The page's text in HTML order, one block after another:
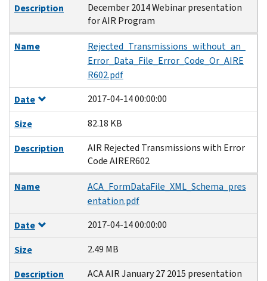
Description
December 2014 Webinar presentation
for AIR Program
Name
Rejected_Transmissions_without_an_
Error_Data_File_Error_Code_Or_AIRE
R602.pdf
Date
2017-04-14 00:00:00
Size
82.18 KB
Description
AIR Rejected Transmissions with Error
Code AIRER602
Name
ACA_FormDataFile_XML_Schema_pres
entation.pdf
Date
2017-04-14 00:00:00
Size
2.49 MB
Description
ACA AIR January 27 2015 presentation